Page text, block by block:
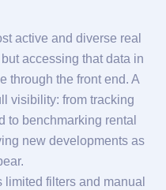
active and diverse real
accessing that data in
through the front end. A
visibility: from tracking
to benchmarking rental
new developments as
filters and manual